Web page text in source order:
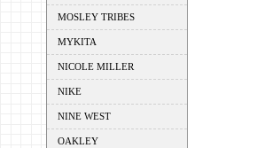
MOSLEY TRIBES
MYKITA
NICOLE MILLER
NIKE
NINE WEST
OAKLEY